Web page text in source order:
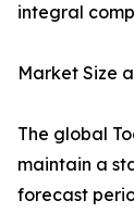
integral
Market Size
The global
maintain a
forecast